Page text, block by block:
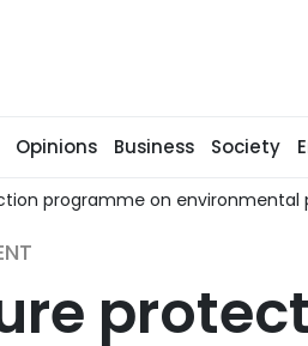
Opinions Business Society
programme on